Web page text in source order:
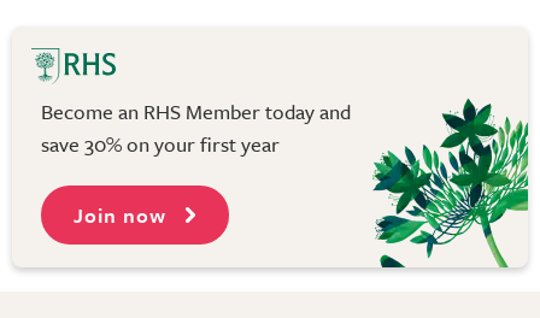
Become an RHS Member today and
save 30% on your first year
Join now